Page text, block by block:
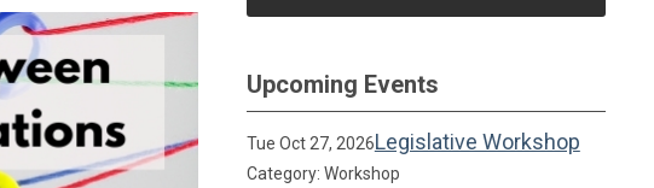
Upcoming Events
Tue Oct 27, 2026Legislative Workshop
Category: Workshop